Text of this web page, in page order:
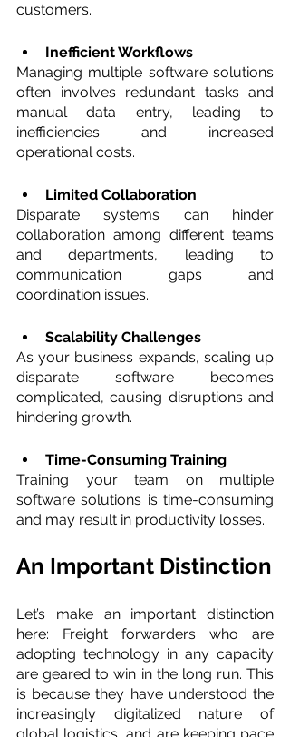
customers.
Inefficient Workflows
Managing multiple software solutions
often involves redundant tasks and
manual data entry, leading to
inefficiencies and increased
operational costs.
Limited Collaboration
Disparate systems can hinder
collaboration among different teams
and departments, leading to
communication gaps and
coordination issues.
Scalability Challenges
As your business expands, scaling up
disparate software becomes
complicated, causing disruptions and
hindering growth.
Time-Consuming Training
Training your team on multiple
software solutions is time-consuming
and may result in productivity losses.
An Important Distinction
Let’s make an important distinction
here: Freight forwarders who are
adopting technology in any capacity
are geared to win in the long run. This
is because they have understood the
increasingly digitalized nature of